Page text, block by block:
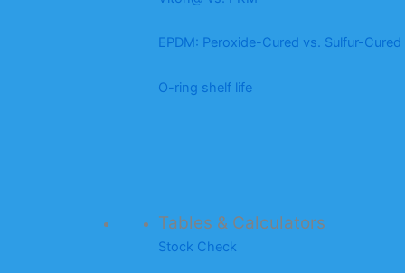
EPDM: Peroxide-Cured vs. Sulfur-Cured
O-ring shelf life
Tables & Calculators
Stock Check